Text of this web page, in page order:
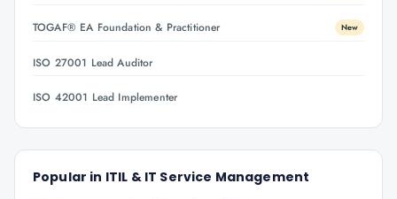
TOGAF® EA Foundation & Practitioner New
ISO 27001 Lead Auditor
ISO 42001 Lead Implementer
Popular in ITIL & IT Service Management